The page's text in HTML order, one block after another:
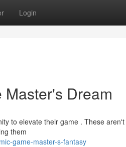
Login
Dream
to elevate their game . These
them
game-master-s-fantasy